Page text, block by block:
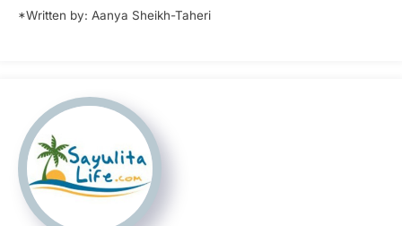
*Written by: Aanya Sheikh-Taheri